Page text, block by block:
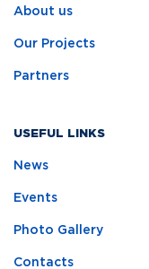
About us
Our Projects
Partners
USEFUL LINKS
News
Events
Photo Gallery
Contacts